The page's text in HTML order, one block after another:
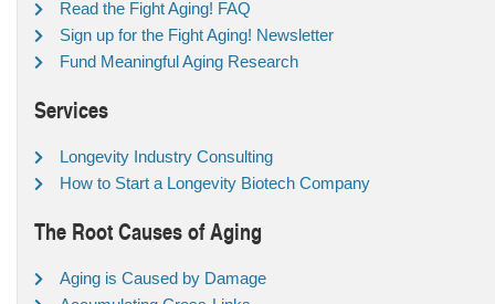
Read the Fight Aging! FAQ
Sign up for the Fight Aging! Newsletter
Fund Meaningful Aging Research
Services
Longevity Industry Consulting
How to Start a Longevity Biotech Company
The Root Causes of Aging
Aging is Caused by Damage